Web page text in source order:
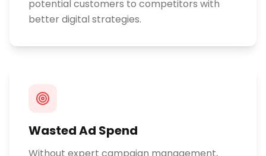
potential customers to competitors with
better digital strategies.
Wasted Ad Spend